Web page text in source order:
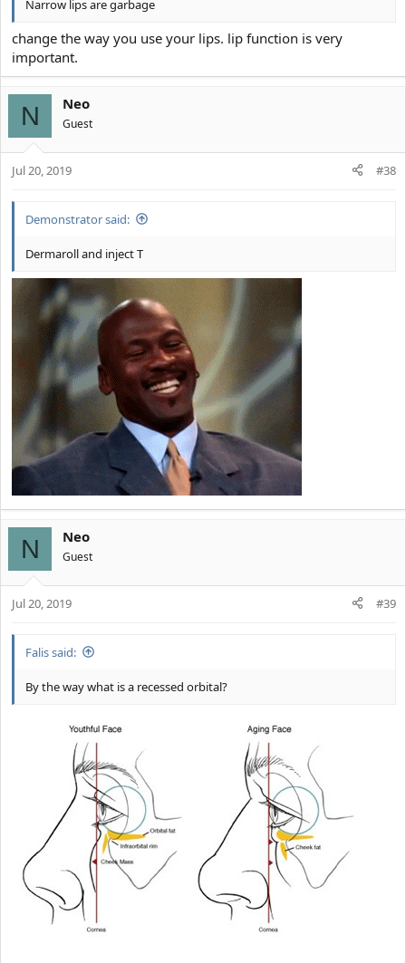
Narrow lips are garbage
change the way you use your lips. lip function is very
important.
N Neo
Guest
Jul 20, 2019 #38
Demonstrator said:
Dermaroll and inject T
N Neo
Guest
Jul 20, 2019 #39
Falis said:
By the way what is a recessed orbital?